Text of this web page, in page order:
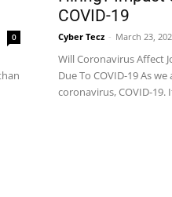
0
COVID-19
Cyber Tecz - March 23,
Will Coronavirus Affect
Due To COVID-19 As
coronavirus, COVID-19.